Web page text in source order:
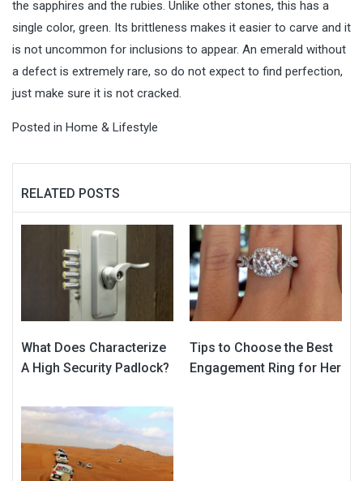
the sapphires and the rubies. Unlike other stones, this has a
single color, green. Its brittleness makes it easier to carve and it
is not uncommon for inclusions to appear. An emerald without
a defect is extremely rare, so do not expect to find perfection,
just make sure it is not cracked.
Posted in Home & Lifestyle
RELATED POSTS
What Does Characterize
A High Security Padlock?
Tips to Choose the Best
Engagement Ring for Her